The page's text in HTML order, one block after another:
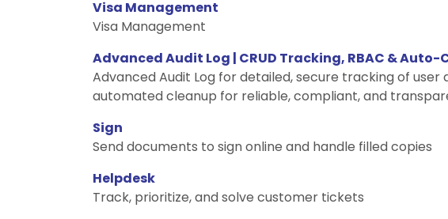
Visa Management
Visa Management
Advanced Audit Log | CRUD Tracking, RBAC & Auto-
Advanced Audit Log for detailed, secure tracking of
automated cleanup for reliable, compliant, and
Sign
Send documents to sign online and handle filled copies
Helpdesk
Track, prioritize, and solve customer tickets